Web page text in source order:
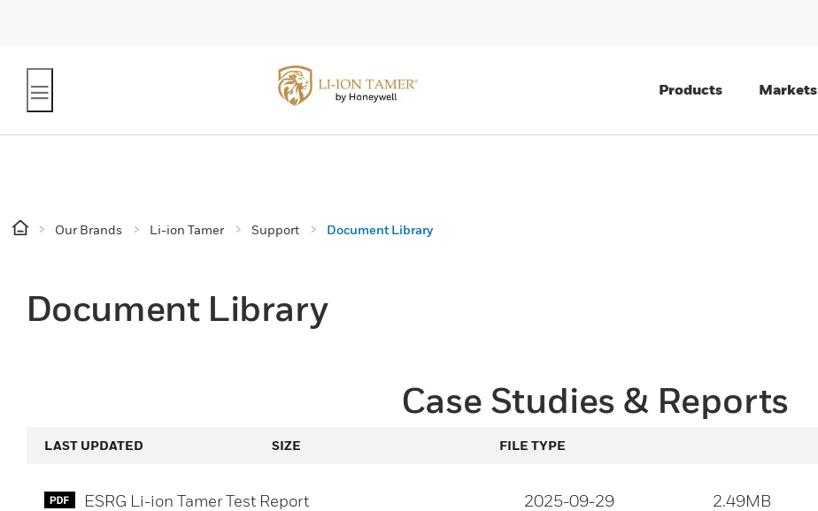
Products Markets
Our Brands Li-ion Tamer Support Document Library
Document Library
Case Studies & Reports
LAST UPDATED SIZE FILE TYPE
ESRG Li-ion Tamer Test Report 2025-09-29 2.49MB